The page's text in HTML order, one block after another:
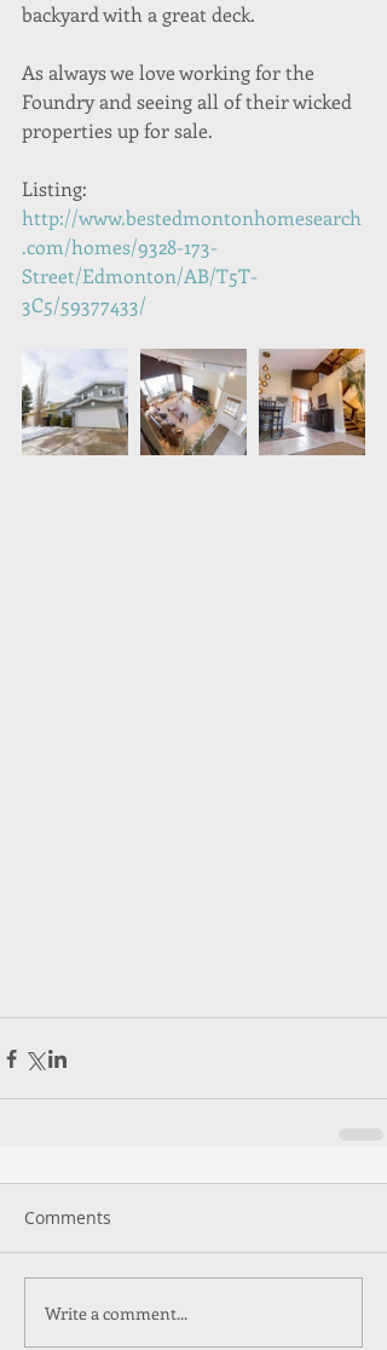
backyard with a great deck.
As always we love working for the
Foundry and seeing all of their wicked
properties up for sale.
Listing:
http://www.bestedmontonhomesearch
.com/homes/9328-173-
Street/Edmonton/AB/T5T-
3C5/59377433/
Comments
Write a comment...